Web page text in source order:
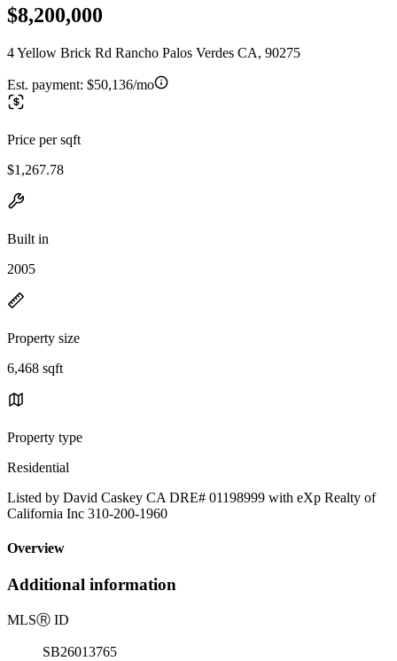
$8,200,000
4 Yellow Brick Rd Rancho Palos Verdes CA, 90275
Est. payment: $50,136/mo
Price per sqft
$1,267.78
Built in
2005
Property size
6,468 sqft
Property type
Residential
Listed by David Caskey CA DRE# 01198999 with eXp Realty of
California Inc 310-200-1960
Overview
Additional information
MLSⓇ ID
SB26013765